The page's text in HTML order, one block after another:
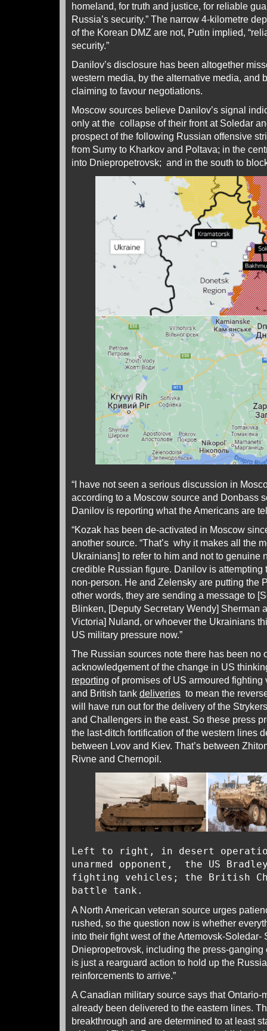
homeland, for truth and justice, for reliable
Russia’s security.” The narrow 4-kilometre
of the Korean DMZ are not, Putin implied,
security.”
Danilov’s disclosure has been altogether
western media, by the alternative media, and
claiming to favour negotiations.
Moscow sources believe Danilov’s signal
only at the collapse of their front at Soledar
prospect of the following Russian offensive
from Sumy to Kharkov and Poltava; in the
into Dniepropetrovsk; and in the south to
“I have not seen a serious discussion in
according to a Moscow source and Donbass
Danilov is reporting what the Americans are
“Kozak has been de-activated in Moscow
another source. “That’s why it makes all the
Ukrainians] to refer to him and not to genuine
credible Russian figure. Danilov is attempting
non-person. He and Zelensky are putting the
other words, they are sending a message to
Blinken, [Deputy Secretary Wendy] Sherman
Victoria] Nuland, or whoever the Ukrainians
US military pressure now.”
The Russian sources note there has been no
acknowledgement of the change in US
reporting of promises of US armoured
and British tank deliveries to mean the
will have run out for the delivery of the
and Challengers in the east. So these press
the last-ditch fortification of the western lines
between Lvov and Kiev. That’s between
Rivne and Chernopil.
Left to right, in desert
unarmed opponent, the US
fighting vehicles; the British
battle tank.
A North American veteran source urges
rushed, so the question now is whether
into their fight west of the Artemovsk-Soledar-
Dniepropetrovsk, including the press-
is just a rearguard action to hold up the
reinforcements to arrive.”
A Canadian military source says that Ontario-
already been delivered to the eastern lines.
breakthrough and are determined to at least